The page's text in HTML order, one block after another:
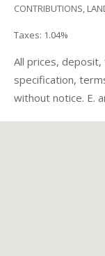
CONTRIBUTIONS,
Taxes: 1.04%
All prices,
specification,
without notice. E.